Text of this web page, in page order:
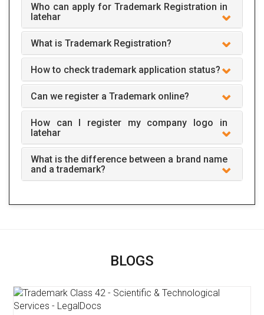
Who can apply for Trademark Registration in
latehar
What is Trademark Registration?
How to check trademark application status?
Can we register a Trademark online?
How can I register my company logo in
latehar
What is the difference between a brand name
and a trademark?
BLOGS